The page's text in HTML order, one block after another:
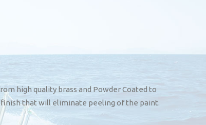
high quality brass and Powder Coated to
that will eliminate peeling of the paint.